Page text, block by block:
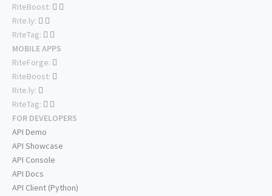
RiteBoost:
Rite.ly:
RiteTag:
MOBILE APPS
RiteForge:
RiteBoost:
Rite.ly:
RiteTag:
FOR DEVELOPERS
API Demo
API Showcase
API Console
API Docs
API Client (Python)